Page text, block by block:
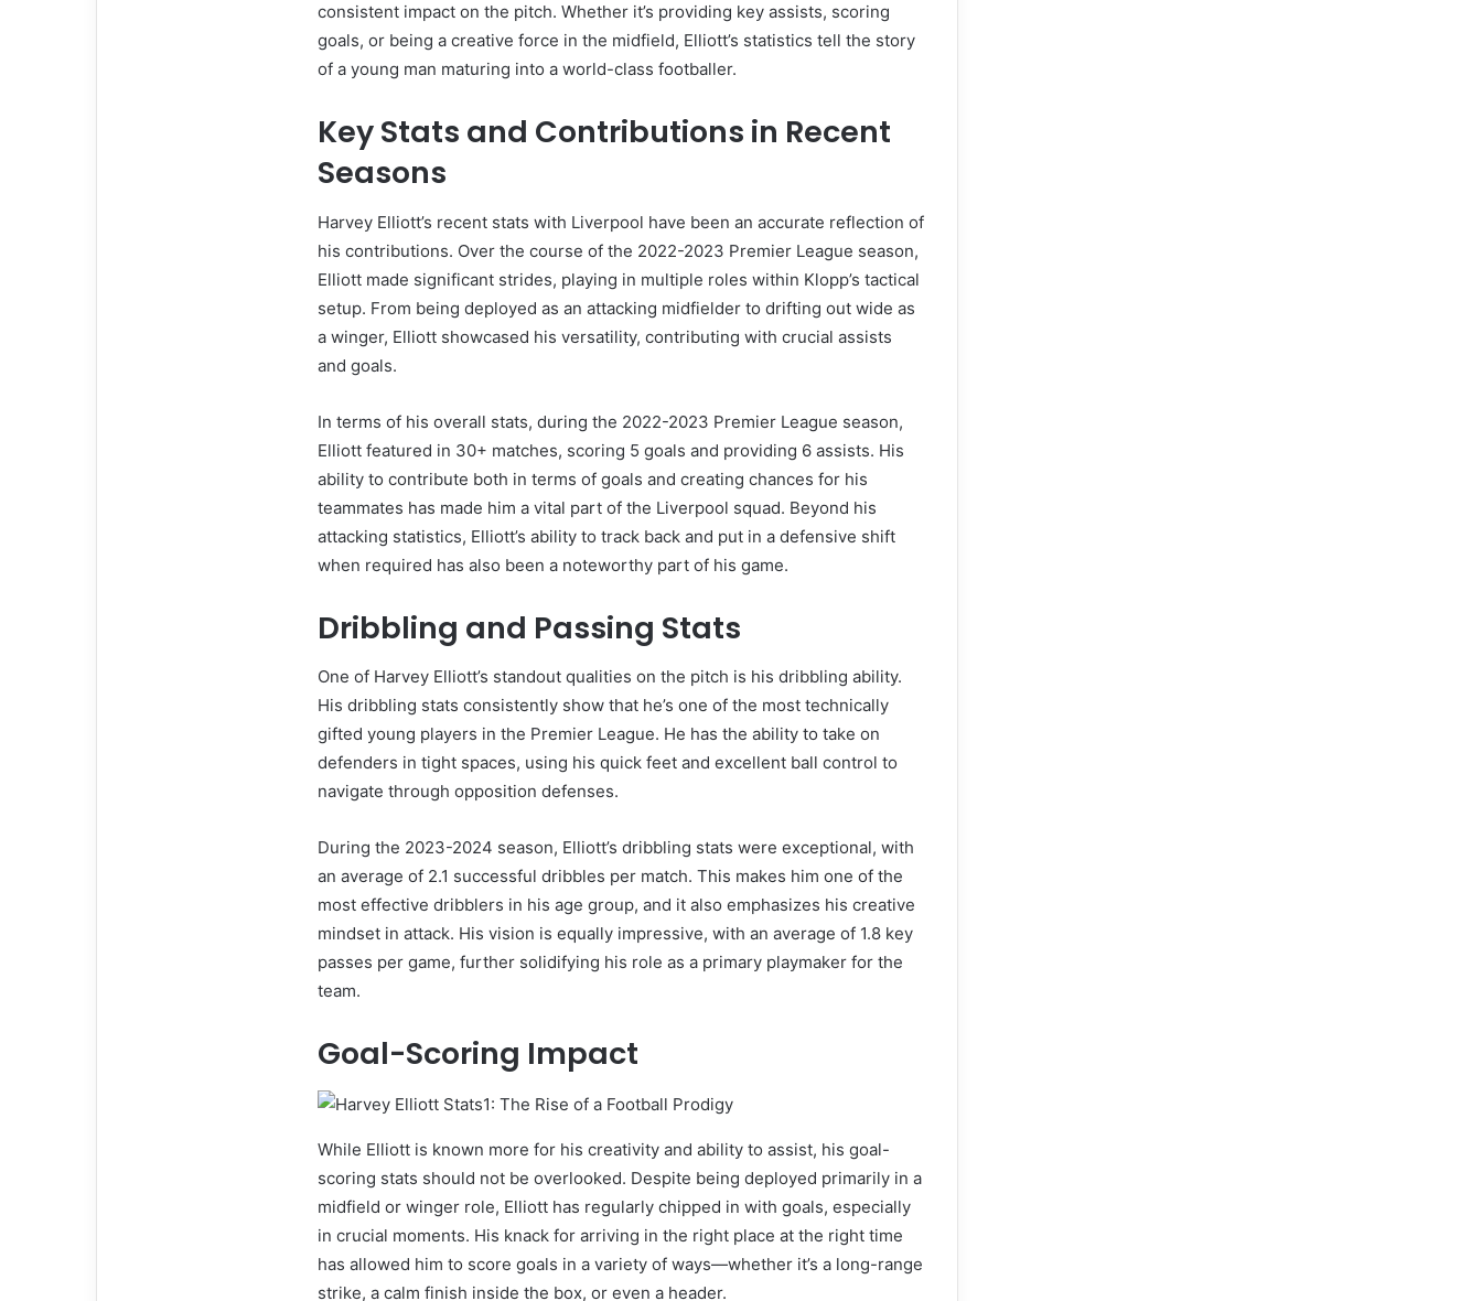
consistent impact on the pitch. Whether it’s providing key assists, scoring
goals, or being a creative force in the midfield, Elliott’s statistics tell the story
of a young man maturing into a world-class footballer.
Key Stats and Contributions in Recent
Seasons
Harvey Elliott’s recent stats with Liverpool have been an accurate reflection of
his contributions. Over the course of the 2022-2023 Premier League season,
Elliott made significant strides, playing in multiple roles within Klopp’s tactical
setup. From being deployed as an attacking midfielder to drifting out wide as
a winger, Elliott showcased his versatility, contributing with crucial assists
and goals.
In terms of his overall stats, during the 2022-2023 Premier League season,
Elliott featured in 30+ matches, scoring 5 goals and providing 6 assists. His
ability to contribute both in terms of goals and creating chances for his
teammates has made him a vital part of the Liverpool squad. Beyond his
attacking statistics, Elliott’s ability to track back and put in a defensive shift
when required has also been a noteworthy part of his game.
Dribbling and Passing Stats
One of Harvey Elliott’s standout qualities on the pitch is his dribbling ability.
His dribbling stats consistently show that he’s one of the most technically
gifted young players in the Premier League. He has the ability to take on
defenders in tight spaces, using his quick feet and excellent ball control to
navigate through opposition defenses.
During the 2023-2024 season, Elliott’s dribbling stats were exceptional, with
an average of 2.1 successful dribbles per match. This makes him one of the
most effective dribblers in his age group, and it also emphasizes his creative
mindset in attack. His vision is equally impressive, with an average of 1.8 key
passes per game, further solidifying his role as a primary playmaker for the
team.
Goal-Scoring Impact
While Elliott is known more for his creativity and ability to assist, his goal-
scoring stats should not be overlooked. Despite being deployed primarily in a
midfield or winger role, Elliott has regularly chipped in with goals, especially
in crucial moments. His knack for arriving in the right place at the right time
has allowed him to score goals in a variety of ways—whether it’s a long-range
strike, a calm finish inside the box, or even a header.